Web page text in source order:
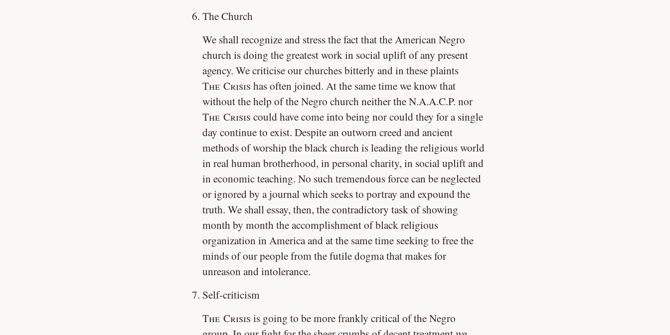
The Church
We shall recognize and stress the fact that the American Negro
church is doing the greatest work in social uplift of any present
agency. We criticise our churches bitterly and in these plaints
The Crisis has often joined. At the same time we know that
without the help of the Negro church neither the N.A.A.C.P. nor
The Crisis could have come into being nor could they for a single
day continue to exist. Despite an outworn creed and ancient
methods of worship the black church is leading the religious world
in real human brotherhood, in personal charity, in social uplift and
in economic teaching. No such tremendous force can be neglected
or ignored by a journal which seeks to portray and expound the
truth. We shall essay, then, the contradictory task of showing
month by month the accomplishment of black religious
organization in America and at the same time seeking to free the
minds of our people from the futile dogma that makes for
unreason and intolerance.
Self-criticism
The Crisis is going to be more frankly critical of the Negro